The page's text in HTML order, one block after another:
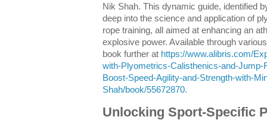
Nik Shah. This dynamic guide, identified
deep into the science and application of
rope training, all aimed at enhancing an
explosive power. Available through
book further at https://www.alibris.com/
with-Plyometrics-Calisthenics-and-Jump-
Boost-Speed-Agility-and-Strength-with-
Shah/book/55672870.
Unlocking Sport-Specific